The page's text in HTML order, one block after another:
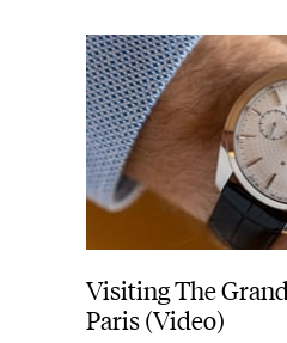
Visiting The
Paris (Video)